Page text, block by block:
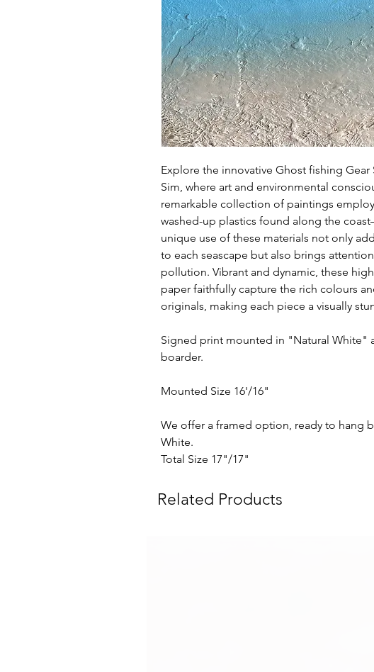
Explore the innovative Ghost fishing Gear
Sim, where art and environmental
remarkable collection of paintings
washed-up plastics found along the
unique use of these materials not only
to each seascape but also brings
pollution. Vibrant and dynamic, these
paper faithfully capture the rich colours
originals, making each piece a visually
Signed print mounted in "Natural White"
boarder.
Mounted Size 16'/16"
We offer a framed option, ready to hang
White.
Total Size 17"/17"
Related Products